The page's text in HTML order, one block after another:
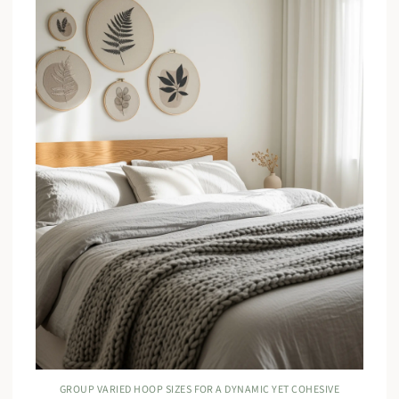
GROUP VARIED HOOP SIZES FOR A DYNAMIC YET COHESIVE